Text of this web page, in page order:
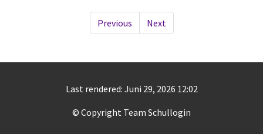
Previous Next
Last rendered: Juni 29, 2026 12:02
© Copyright Team Schullogin